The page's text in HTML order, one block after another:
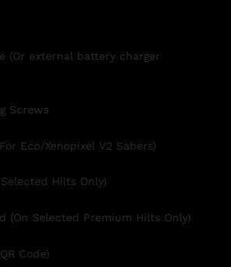
(Or external battery charger
Screws
Eco/Xenopixel V2 Sabers)
Hilts Only)
(On Selected Premium Hilts Only)
Code)